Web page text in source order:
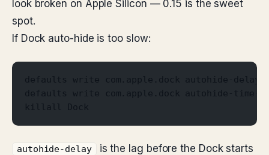
look broken on Apple Silicon — 0.15 is the sweet
spot.
If Dock auto-hide is too slow:
defaults write com.apple.dock autohide-
defaults write com.apple.dock autohide-
killall Dock
autohide-delay
is the lag before the Dock starts